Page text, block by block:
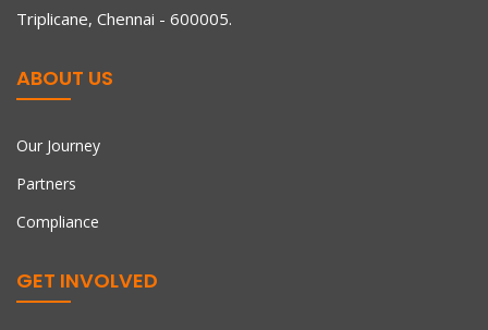
Triplicane, Chennai - 600005.
ABOUT US
Our Journey
Partners
Compliance
GET INVOLVED